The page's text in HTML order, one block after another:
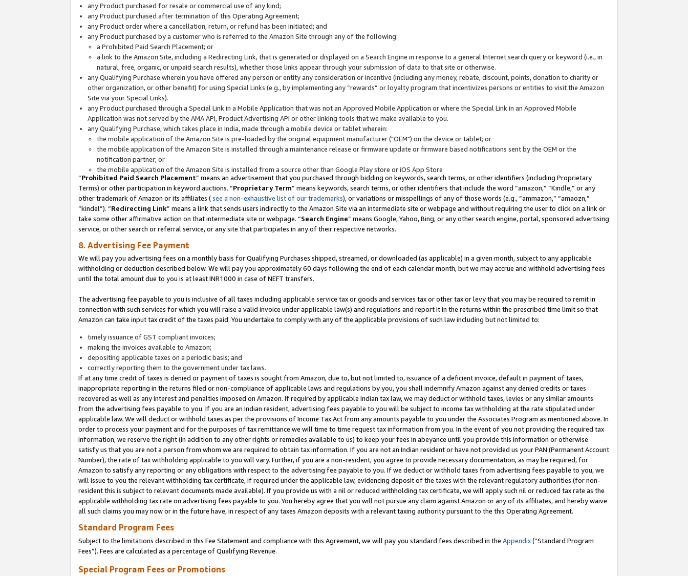
any Product purchased for resale or commercial use of any kind;
any Product purchased after termination of this Operating Agreement;
any Product order where a cancellation, return, or refund has been initiated; and
any Product purchased by a customer who is referred to the Amazon Site through any of the following:
a Prohibited Paid Search Placement; or
a link to the Amazon Site, including a Redirecting Link, that is generated or displayed on a Search Engine in response to a general Internet search query or keyword (i.e., in
natural, free, organic, or unpaid search results), whether those links appear through your submission of data to that site or otherwise.
any Qualifying Purchase wherein you have offered any person or entity any consideration or incentive (including any money, rebate, discount, points, donation to charity or
other organization, or other benefit) for using Special Links (e.g., by implementing any “rewards” or loyalty program that incentivizes persons or entities to visit the Amazon
Site via your Special Links).
any Product purchased through a Special Link in a Mobile Application that was not an Approved Mobile Application or where the Special Link in an Approved Mobile
Application was not served by the AMA API, Product Advertising API or other linking tools that we make available to you.
any Qualifying Purchase, which takes place in India, made through a mobile device or tablet wherein:
the mobile application of the Amazon Site is pre-loaded by the original equipment manufacturer ("OEM") on the device or tablet; or
the mobile application of the Amazon Site is installed through a maintenance release or firmware update or firmware based notifications sent by the OEM or the
notification partner; or
the mobile application of the Amazon Site is installed from a source other than Google Play store or iOS App Store
“Prohibited Paid Search Placement” means an advertisement that you purchased through bidding on keywords, search terms, or other identifiers (including Proprietary
Terms) or other participation in keyword auctions. “Proprietary Term” means keywords, search terms, or other identifiers that include the word “amazon,” “Kindle,” or any
other trademark of Amazon or its affiliates (see a non-exhaustive list of our trademarks), or variations or misspellings of any of those words (e.g., “ammazon,” “amaozn,”
“kindel”). “Redirecting Link” means a link that sends users indirectly to the Amazon Site via an intermediate site or webpage and without requiring the user to click on a link or
take some other affirmative action on that intermediate site or webpage. “Search Engine” means Google, Yahoo, Bing, or any other search engine, portal, sponsored advertising
service, or other search or referral service, or any site that participates in any of their respective networks.
8. Advertising Fee Payment
We will pay you advertising fees on a monthly basis for Qualifying Purchases shipped, streamed, or downloaded (as applicable) in a given month, subject to any applicable
withholding or deduction described below. We will pay you approximately 60 days following the end of each calendar month, but we may accrue and withhold advertising fees
until the total amount due to you is at least INR1000 in case of NEFT transfers.
The advertising fee payable to you is inclusive of all taxes including applicable service tax or goods and services tax or other tax or levy that you may be required to remit in
connection with such services for which you will raise a valid invoice under applicable law(s) and regulations and report it in the returns within the prescribed time limit so that
Amazon can take input tax credit of the taxes paid. You undertake to comply with any of the applicable provisions of such law including but not limited to:
timely issuance of GST compliant invoices;
making the invoices available to Amazon;
depositing applicable taxes on a periodic basis; and
correctly reporting them to the government under tax laws.
If at any time credit of taxes is denied or payment of taxes is sought from Amazon, due to, but not limited to, issuance of a deficient invoice, default in payment of taxes,
inappropriate reporting in the returns filed or non-compliance of applicable laws and regulations by you, you shall indemnify Amazon against any denied credits or taxes
recovered as well as any interest and penalties imposed on Amazon. If required by applicable Indian tax law, we may deduct or withhold taxes, levies or any similar amounts
from the advertising fees payable to you. If you are an Indian resident, advertising fees payable to you will be subject to income tax withholding at the rate stipulated under
applicable law. We will deduct or withhold taxes as per the provisions of Income Tax Act from any amounts payable to you under the Associates Program as mentioned above. In
order to process your payment and for the purposes of tax remittance we will time to time request tax information from you. In the event of you not providing the required tax
information, we reserve the right (in addition to any other rights or remedies available to us) to keep your fees in abeyance until you provide this information or otherwise
satisfy us that you are not a person from whom we are required to obtain tax information. If you are not an Indian resident or have not provided us your PAN (Permanent Account
Number), the rate of tax withholding applicable to you will vary. Further, if you are a non-resident, you agree to provide necessary documentation, as may be required, for
Amazon to satisfy any reporting or any obligations with respect to the advertising fee payable to you. If we deduct or withhold taxes from advertising fees payable to you, we
will issue to you the relevant withholding tax certificate, if required under the applicable law, evidencing deposit of the taxes with the relevant regulatory authorities (for non-
resident this is subject to relevant documents made available). If you provide us with a nil or reduced withholding tax certificate, we will apply such nil or reduced tax rate as the
applicable withholding tax rate on advertising fees payable to you. You hereby agree that you will not pursue any claim against Amazon or any of its affiliates, and hereby waive
all such claims you may now or in the future have, in respect of any taxes Amazon deposits with a relevant taxing authority pursuant to the this Operating Agreement.
Standard Program Fees
Subject to the limitations described in this Fee Statement and compliance with this Agreement, we will pay you standard fees described in the Appendix(”Standard Program
Fees”). Fees are calculated as a percentage of Qualifying Revenue.
Special Program Fees or Promotions